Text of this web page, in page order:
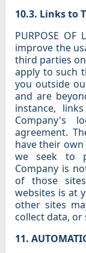
10.3. Links to
PURPOSE
improve the
third parties
apply to such
you outside
and are
instance,
Company's
agreement.
have their
we seek to
Company is
of those
websites is at
other sites
collect data,
11.